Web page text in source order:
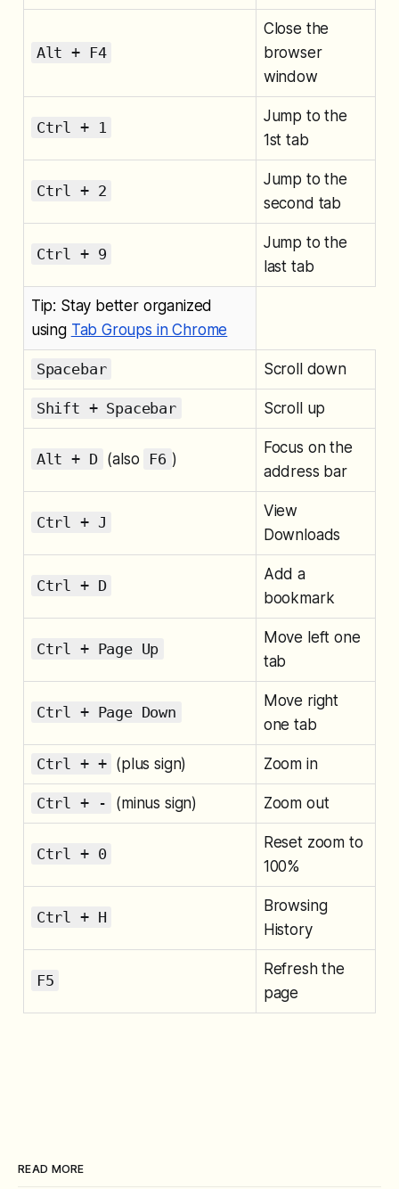
Alt + F4
Close the
browser
window
Ctrl + 1
Jump to the
1st tab
Ctrl + 2
Jump to the
second tab
Ctrl + 9
Jump to the
last tab
Tip: Stay better organized
using Tab Groups in Chrome
Spacebar Scroll down
Shift + Spacebar Scroll up
Alt + D (also F6 )
Focus on the
address bar
Ctrl + J
View
Downloads
Ctrl + D
Add a
bookmark
Ctrl + Page Up
Move left one
tab
Ctrl + Page Down
Move right
one tab
Ctrl + + (plus sign) Zoom in
Ctrl + - (minus sign) Zoom out
Ctrl + 0
Reset zoom to
100%
Ctrl + H
Browsing
History
F5
Refresh the
page
READ MORE